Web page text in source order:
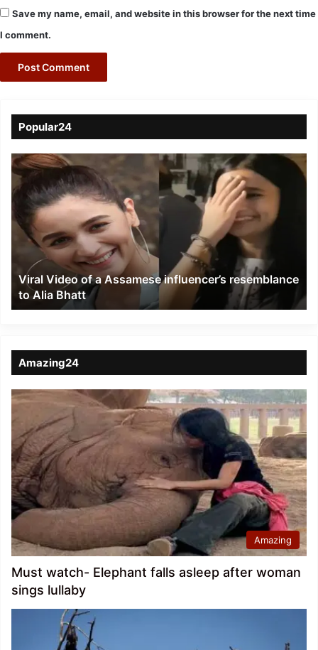
Save my name, email, and website in this browser for the next time
I comment.
Popular24
Viral
Video
of
a
Assamese
influencer’s
resemblance
Alia
Bhatt
Viral Video of a Assamese influencer’s resemblance
to Alia Bhatt
Amazing24
Amazing
Must watch- Elephant falls asleep after woman
sings lullaby